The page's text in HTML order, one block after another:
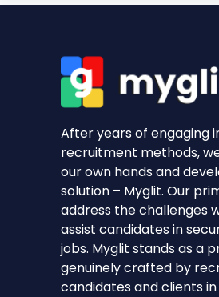
After years of engaging
recruitment methods,
our own hands and
solution – Myglit. Our
address the challenges
assist candidates in
jobs. Myglit stands as a
genuinely crafted by
candidates and clients in